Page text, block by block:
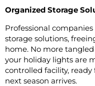
Organized Storage
Professional
storage solutions,
home. No more
your holiday lights are
controlled facility,
next season arrives.